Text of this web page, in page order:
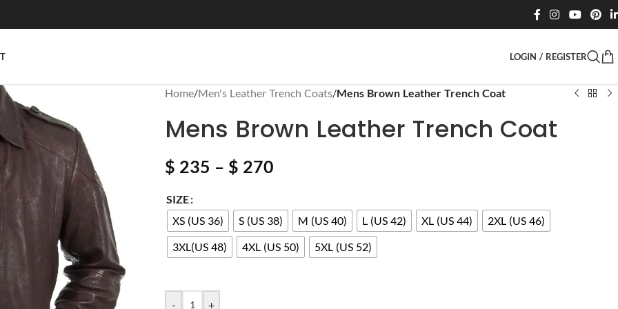
LOGIN / REGISTER
Home/Men's Leather Trench Coats/Mens Brown Leather Trench Coat
Mens Brown Leather Trench Coat
$ 235 – $ 270
SIZE
XS (US 36)
S (US 38) M (US 40) L (US 42) XL (US 44)
2XL (US 46)
3XL(US 48)
4XL (US 50) 5XL (US 52)
- +